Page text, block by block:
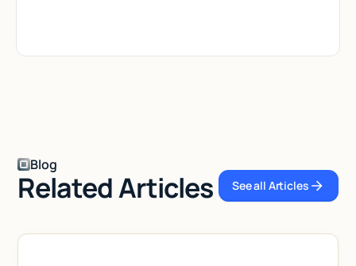
Blog
Related Articles See all
See all Articles